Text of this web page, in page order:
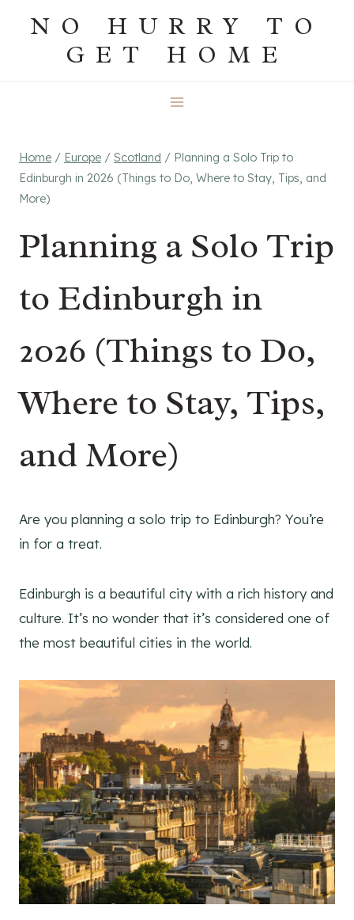
NO HURRY TO
GET HOME
Home / Europe / Scotland / Planning a Solo Trip to
Edinburgh in 2026 (Things to Do, Where to Stay, Tips, and
More)
Planning a Solo Trip
to Edinburgh in
2026 (Things to Do,
Where to Stay, Tips,
and More)
Are you planning a solo trip to Edinburgh? You’re
in for a treat.
Edinburgh is a beautiful city with a rich history and
culture. It’s no wonder that it’s considered one of
the most beautiful cities in the world.